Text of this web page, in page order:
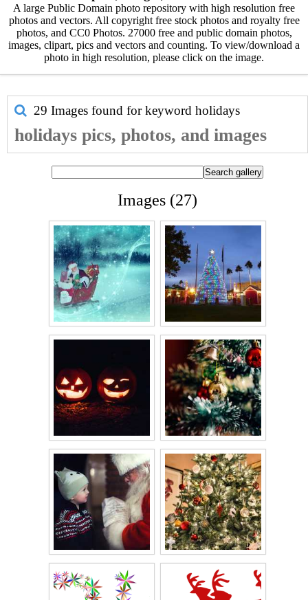
A large Public Domain photo repository with high resolution free
photos and vectors. All copyright free stock photos and royalty free
photos, and CC0 Photos. 27000 free and public domain photos,
images, clipart, pics and vectors and counting. To view/download a
photo in high resolution, please click on the image.
29 Images found for keyword holidays
holidays pics, photos, and images
Images (27)